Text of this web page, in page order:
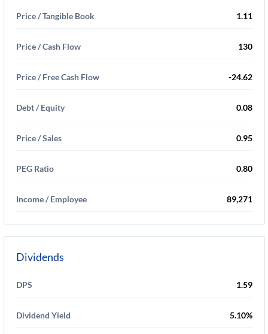
Price / Tangible Book 1.11
Price / Cash Flow 130
Price / Free Cash Flow -24.62
Debt / Equity 0.08
Price / Sales 0.95
PEG Ratio 0.80
Income / Employee 89,271
Dividends
DPS 1.59
Dividend Yield 5.10%